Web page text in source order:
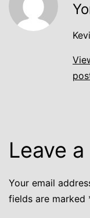
Leave
Your email
fields are marked